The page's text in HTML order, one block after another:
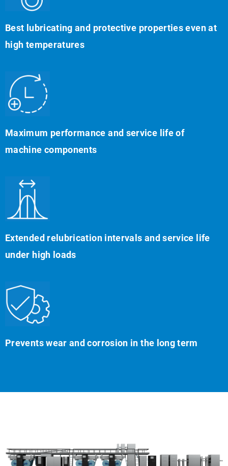
Best lubricating and protective properties even at
high temperatures
Maximum performance and service life of
machine components
Extended relubrication intervals and service life
under high loads
Prevents wear and corrosion in the long term